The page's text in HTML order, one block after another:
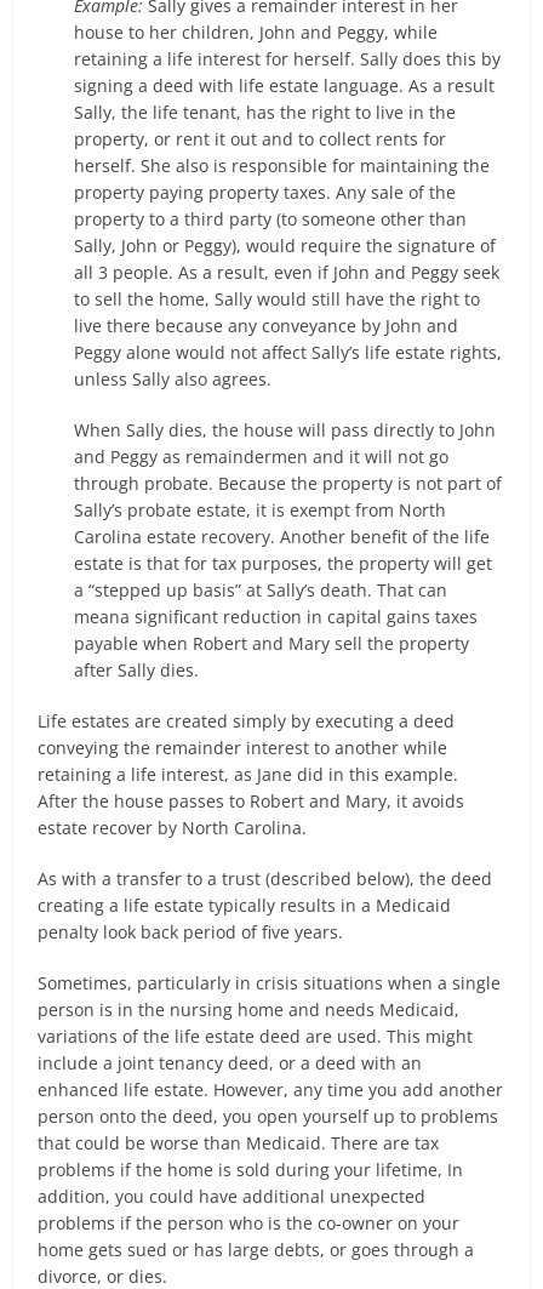
Example: Sally gives a remainder interest in her
house to her children, John and Peggy, while
retaining a life interest for herself. Sally does this by
signing a deed with life estate language. As a result
Sally, the life tenant, has the right to live in the
property, or rent it out and to collect rents for
herself. She also is responsible for maintaining the
property paying property taxes. Any sale of the
property to a third party (to someone other than
Sally, John or Peggy), would require the signature of
all 3 people. As a result, even if John and Peggy seek
to sell the home, Sally would still have the right to
live there because any conveyance by John and
Peggy alone would not affect Sally’s life estate rights,
unless Sally also agrees.
When Sally dies, the house will pass directly to John
and Peggy as remaindermen and it will not go
through probate. Because the property is not part of
Sally’s probate estate, it is exempt from North
Carolina estate recovery. Another benefit of the life
estate is that for tax purposes, the property will get
a “stepped up basis” at Sally’s death. That can
meana significant reduction in capital gains taxes
payable when Robert and Mary sell the property
after Sally dies.
Life estates are created simply by executing a deed
conveying the remainder interest to another while
retaining a life interest, as Jane did in this example.
After the house passes to Robert and Mary, it avoids
estate recover by North Carolina.
As with a transfer to a trust (described below), the deed
creating a life estate typically results in a Medicaid
penalty look back period of five years.
Sometimes, particularly in crisis situations when a single
person is in the nursing home and needs Medicaid,
variations of the life estate deed are used. This might
include a joint tenancy deed, or a deed with an
enhanced life estate. However, any time you add another
person onto the deed, you open yourself up to problems
that could be worse than Medicaid. There are tax
problems if the home is sold during your lifetime, In
addition, you could have additional unexpected
problems if the person who is the co-owner on your
home gets sued or has large debts, or goes through a
divorce, or dies.